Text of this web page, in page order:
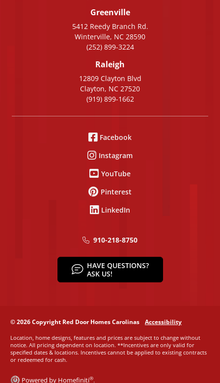
Greenville
5412 Reedy Branch Rd.
Winterville, NC 28590
(252) 899-3224
Raleigh
12809 Clayton Blvd
Clayton, NC 27520
(919) 899-1662
Facebook
Instagram
YouTube
Pinterest
LinkedIn
910-218-8750
HAVE QUESTIONS?
ASK US!
© 2026 Copyright Red Door Homes Carolinas Accessibility
Location, home designs, features and prices are subject to change without
notice. All pricing dependent on location. **Incentives are only valid for
specified dates & locations. Incentives cannot be applied to existing contracts
or redeemed for cash.
Powered by Homefiniti®.